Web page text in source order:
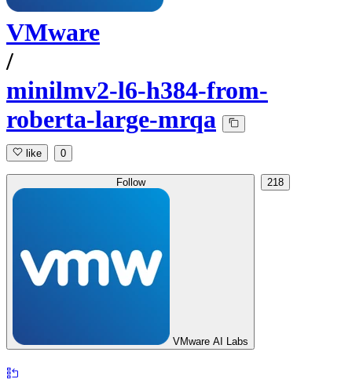
VMware
/
minilmv2-l6-h384-from-
roberta-large-mrqa
like 0
Follow
VMware AI Labs
218